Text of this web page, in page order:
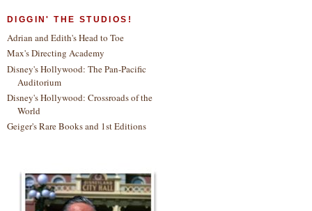
DIGGIN' THE STUDIOS!
Adrian and Edith's Head to Toe
Max's Directing Academy
Disney's Hollywood: The Pan-Pacific
Auditorium
Disney's Hollywood: Crossroads of the
World
Geiger's Rare Books and 1st Editions